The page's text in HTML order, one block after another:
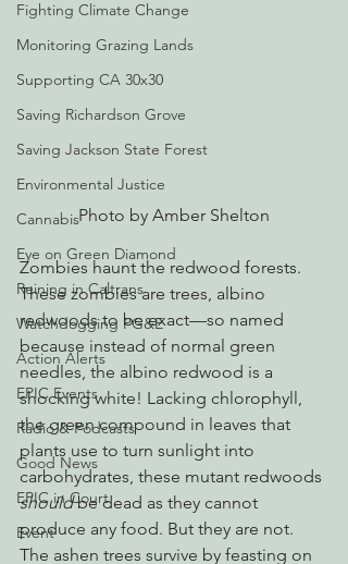
Fighting Climate Change
Monitoring Grazing Lands
Supporting CA 30x30
Saving Richardson Grove
Saving Jackson State Forest
Environmental Justice
Cannabis
Eye on Green Diamond
Reining in Caltrans
Watchdogging PG&E
Action Alerts
EPIC Events
Radio & Podcasts
Good News
EPIC in Court
Event
Photo by Amber Shelton
Zombies haunt the redwood forests.
These zombies are trees, albino
redwoods to be exact—so named
because instead of normal green
needles, the albino redwood is a
shocking white! Lacking chlorophyll,
the green compound in leaves that
plants use to turn sunlight into
carbohydrates, these mutant redwoods
should be dead as they cannot
produce any food. But they are not.
The ashen trees survive by feasting on